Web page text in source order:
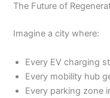
The Future of
Imagine a city where:
Every EV charging
Every mobility hub
Every parking zone